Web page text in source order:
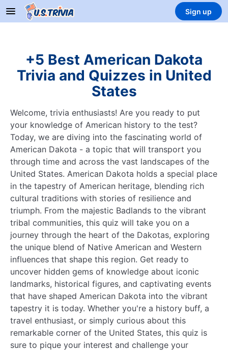
Sign up
+5 Best American Dakota
Trivia and Quizzes in United
States
Welcome, trivia enthusiasts! Are you ready to put
your knowledge of American history to the test?
Today, we are diving into the fascinating world of
American Dakota - a topic that will transport you
through time and across the vast landscapes of the
United States. American Dakota holds a special place
in the tapestry of American heritage, blending rich
cultural traditions with stories of resilience and
triumph. From the majestic Badlands to the vibrant
tribal communities, this quiz will take you on a
journey through the heart of the Dakotas, exploring
the unique blend of Native American and Western
influences that shape this region. Get ready to
uncover hidden gems of knowledge about iconic
landmarks, historical figures, and captivating events
that have shaped American Dakota into the vibrant
tapestry it is today. Whether you're a history buff, a
travel enthusiast, or simply curious about this
remarkable corner of the United States, this quiz is
sure to pique your interest and challenge your